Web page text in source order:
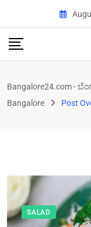
Bangalore24.com -
Bangalore
Post
SALAD